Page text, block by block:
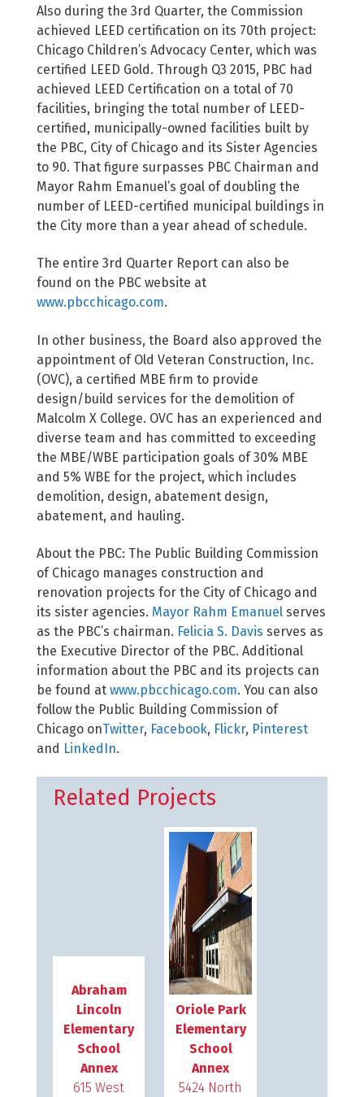
Also during the 3rd Quarter, the Commission
achieved LEED certification on its 70th project:
Chicago Children’s Advocacy Center, which was
certified LEED Gold. Through Q3 2015, PBC had
achieved LEED Certification on a total of 70
facilities, bringing the total number of LEED-
certified, municipally-owned facilities built by
the PBC, City of Chicago and its Sister Agencies
to 90. That figure surpasses PBC Chairman and
Mayor Rahm Emanuel’s goal of doubling the
number of LEED-certified municipal buildings in
the City more than a year ahead of schedule.
The entire 3rd Quarter Report can also be
found on the PBC website at
www.pbcchicago.com.
In other business, the Board also approved the
appointment of Old Veteran Construction, Inc.
(OVC), a certified MBE firm to provide
design/build services for the demolition of
Malcolm X College. OVC has an experienced and
diverse team and has committed to exceeding
the MBE/WBE participation goals of 30% MBE
and 5% WBE for the project, which includes
demolition, design, abatement design,
abatement, and hauling.
About the PBC: The Public Building Commission
of Chicago manages construction and
renovation projects for the City of Chicago and
its sister agencies. Mayor Rahm Emanuel serves
as the PBC’s chairman. Felicia S. Davis serves as
the Executive Director of the PBC. Additional
information about the PBC and its projects can
be found at www.pbcchicago.com. You can also
follow the Public Building Commission of
Chicago onTwitter, Facebook, Flickr, Pinterest
and LinkedIn.
Related Projects
Abraham
Lincoln
Elementary
School
Annex
615 West
Oriole Park
Elementary
School
Annex
5424 North